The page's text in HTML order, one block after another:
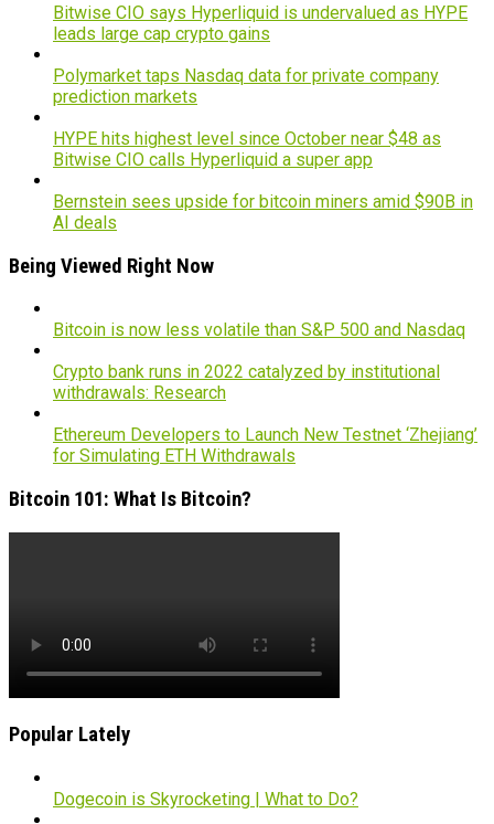
Bitwise CIO says Hyperliquid is undervalued as HYPE
leads large cap crypto gains
Polymarket taps Nasdaq data for private company
prediction markets
HYPE hits highest level since October near $48 as
Bitwise CIO calls Hyperliquid a super app
Bernstein sees upside for bitcoin miners amid $90B in
AI deals
Being Viewed Right Now
Bitcoin is now less volatile than S&P 500 and Nasdaq
Crypto bank runs in 2022 catalyzed by institutional
withdrawals: Research
Ethereum Developers to Launch New Testnet ‘Zhejiang’
for Simulating ETH Withdrawals
Bitcoin 101: What Is Bitcoin?
Popular Lately
Dogecoin is Skyrocketing | What to Do?